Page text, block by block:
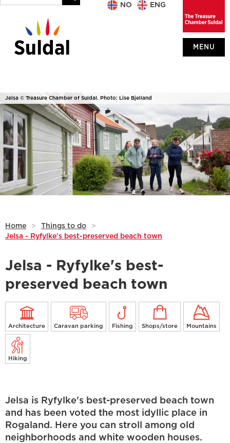
MENU
NO ENG
Jelsa © Treasure Chamber of Suldal. Photo: Lise Bjelland
Home > Things to do
>
Jelsa - Ryfylke's best-preserved beach town
Jelsa - Ryfylke's best-
preserved beach town
Architecture Caravan parking Fishing Shops/store Mountains
Hiking
Jelsa is Ryfylke's best-preserved beach town
and has been voted the most idyllic place in
Rogaland. Here you can stroll among old
neighborhoods and white wooden houses.